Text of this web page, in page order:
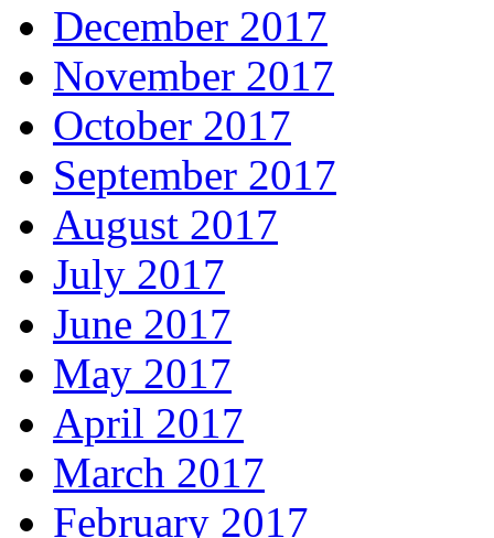
December 2017
November 2017
October 2017
September 2017
August 2017
July 2017
June 2017
May 2017
April 2017
March 2017
February 2017